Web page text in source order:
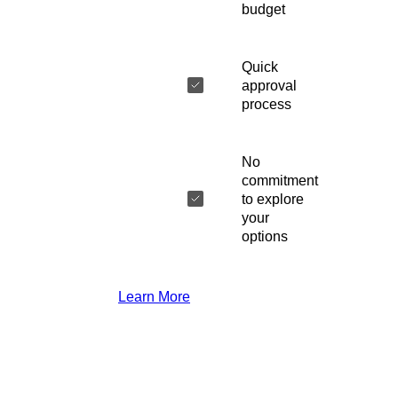
budget
Quick
approval
process
No
commitment
to explore
your
options
Learn More